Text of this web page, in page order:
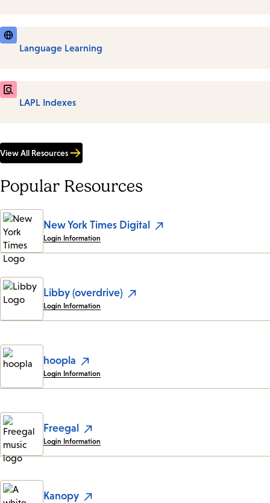
Language Learning
LAPL Indexes
View All Resources
Popular Resources
New York Times Digital
Login Information
Libby (overdrive)
Login Information
hoopla
Login Information
Freegal
Login Information
Kanopy